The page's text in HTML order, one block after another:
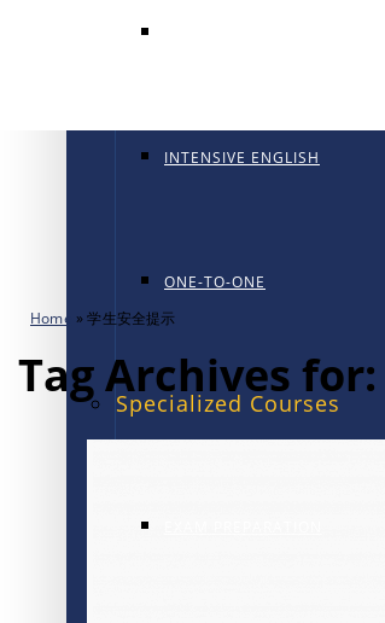
INTENSIVE ENGLISH
ONE-TO-ONE
Specialized Courses
Home »学生安全提示
Tag Archives for: